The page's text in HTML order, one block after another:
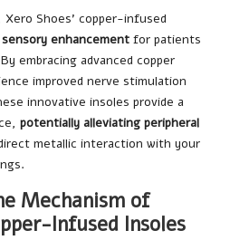
Shoes’ copper-infused
enhancement for patients
embracing advanced copper
improved nerve stimulation
innovative insoles provide a
potentially alleviating peripheral
metallic interaction with your
Mechanism of
Infused Insoles